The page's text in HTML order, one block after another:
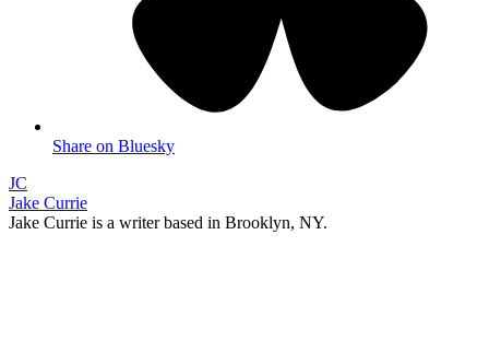
Share on Bluesky
JC
Jake Currie
Jake Currie is a writer based in Brooklyn, NY.